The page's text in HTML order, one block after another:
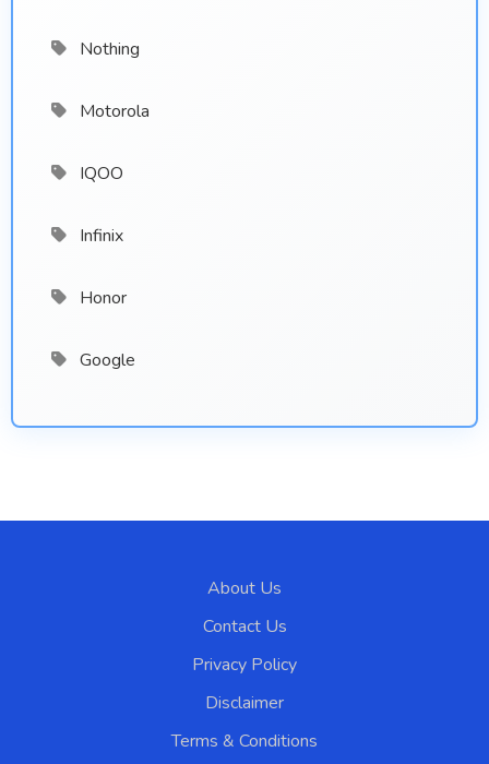
Nothing
Motorola
IQOO
Infinix
Honor
Google
About Us
Contact Us
Privacy Policy
Disclaimer
Terms & Conditions